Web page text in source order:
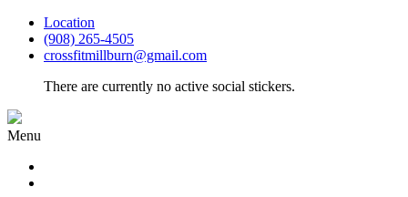
Location
(908) 265-4505
crossfitmillburn@gmail.com
There are currently no active social stickers.
Menu